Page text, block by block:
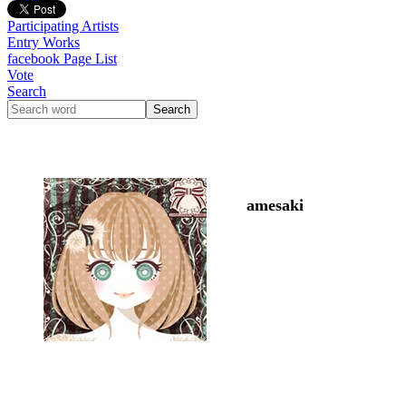
Participating Artists
Entry Works
facebook Page List
Vote
Search
amesaki